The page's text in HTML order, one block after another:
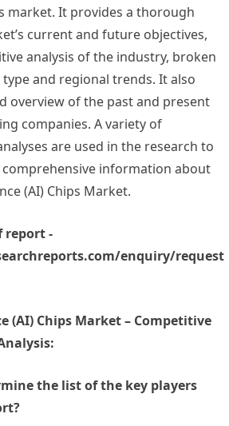
market. It provides a thorough
current and future objectives,
analysis of the industry, broken
and regional trends. It also
overview of the past and present
companies. A variety of
are used in the research to
information about
(AI) Chips Market.
report -
enquiry/request
(AI) Chips Market – Competitive
the list of the key players